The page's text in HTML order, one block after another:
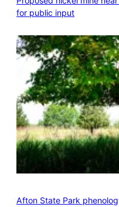
for public input
Afton State Park